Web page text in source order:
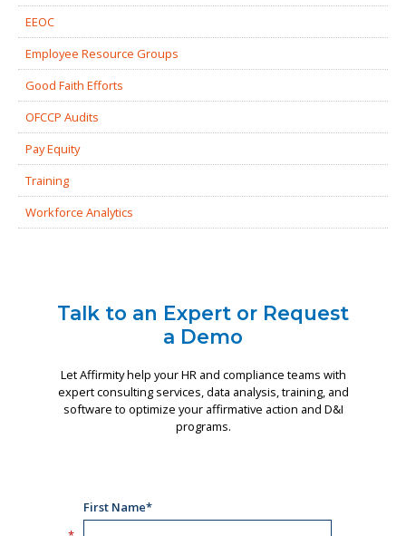
EEOC
Employee Resource Groups
Good Faith Efforts
OFCCP Audits
Pay Equity
Training
Workforce Analytics
Talk to an Expert or Request
a Demo
Let Affirmity help your HR and compliance teams with
expert consulting services, data analysis, training, and
software to optimize your affirmative action and D&I
programs.